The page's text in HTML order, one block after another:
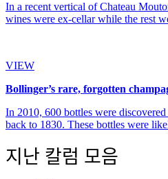
In a recent vertical of Chateau
wines were ex-cellar while the rest
VIEW
Bollinger’s rare, forgotten
In 2010, 600 bottles were
back to 1830. These bottles were
지난 칼럼 모음